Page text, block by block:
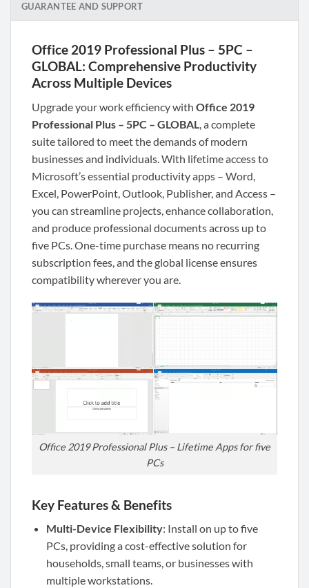
GUARANTEE AND SUPPORT
Office 2019 Professional Plus – 5PC –
GLOBAL: Comprehensive Productivity
Across Multiple Devices
Upgrade your work efficiency with Office 2019
Professional Plus – 5PC – GLOBAL, a complete
suite tailored to meet the demands of modern
businesses and individuals. With lifetime access to
Microsoft’s essential productivity apps – Word,
Excel, PowerPoint, Outlook, Publisher, and Access –
you can streamline projects, enhance collaboration,
and produce professional documents across up to
five PCs. One-time purchase means no recurring
subscription fees, and the global license ensures
compatibility wherever you are.
Office 2019 Professional Plus – Lifetime Apps for five
PCs
Key Features & Benefits
Multi-Device Flexibility: Install on up to five
PCs, providing a cost-effective solution for
households, small teams, or businesses with
multiple workstations.